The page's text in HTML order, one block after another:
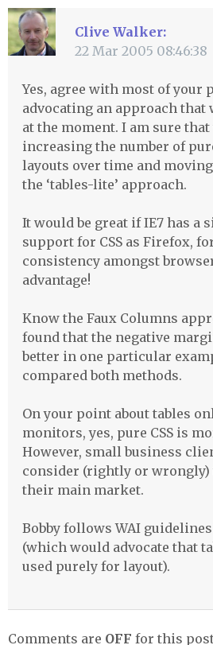
Clive Walker:
22 Mar 2005 08:46:38
Yes, agree with most of your
advocating an approach that
at the moment. I am sure
increasing the number of
layouts over time and
the ‘tables-lite’ approach.
It would be great if IE7 has a
support for CSSas Firefox,
consistency amongst
advantage!
Know the Faux Columns
found that the negative
better in one particular
compared both methods.
On your point about tables
monitors, yes, pure CSSis
However, small business
consider (rightly or
their main market.
Bobby followsWAIguidelines
(which would advocate that
used purely for layout).
Comments are OFF for this